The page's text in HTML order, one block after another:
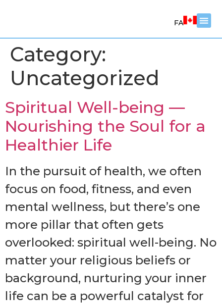
FA
Category:
Uncategorized
Spiritual Well-being —
Nourishing the Soul for a
Healthier Life
In the pursuit of health, we often
focus on food, fitness, and even
mental wellness, but there’s one
more pillar that often gets
overlooked: spiritual well-being. No
matter your religious beliefs or
background, nurturing your inner
life can be a powerful catalyst for